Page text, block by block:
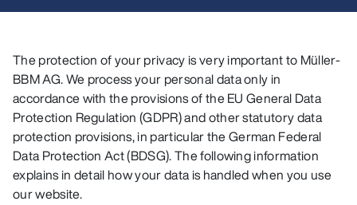
The protection of your privacy is very important to Müller-
BBM AG. We process your personal data only in
accordance with the provisions of the EU General Data
Protection Regulation (GDPR) and other statutory data
protection provisions, in particular the German Federal
Data Protection Act (BDSG). The following information
explains in detail how your data is handled when you use
our website.